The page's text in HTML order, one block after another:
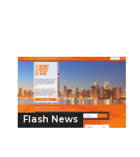
Flash News